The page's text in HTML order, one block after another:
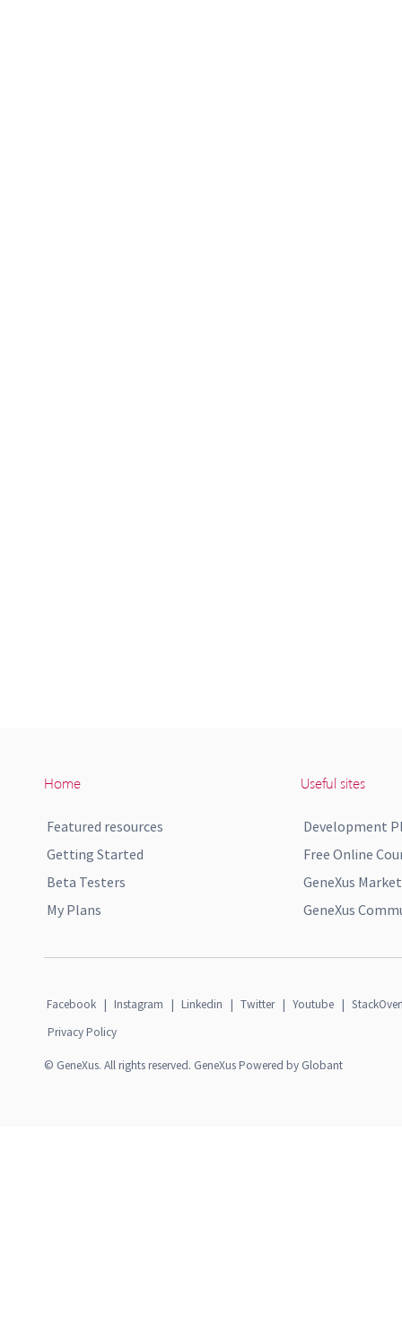
Home
Featured resources
Getting Started
Beta Testers
My Plans
Useful sites
Development
Free Online
GeneXus
GeneXus
Facebook | Instagram | Linkedin | Twitter | Youtube |
Privacy Policy
© GeneXus. All rights reserved. GeneXus Powered by Globant